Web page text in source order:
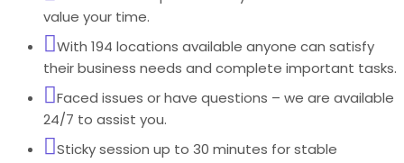
value your time.
With 194 locations available anyone can satisfy
their business needs and complete important tasks.
Faced issues or have questions – we are available
24/7 to assist you.
Sticky session up to 30 minutes for stable